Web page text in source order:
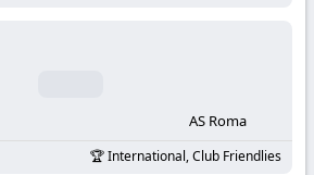
AS Roma
International, Club Friendlies